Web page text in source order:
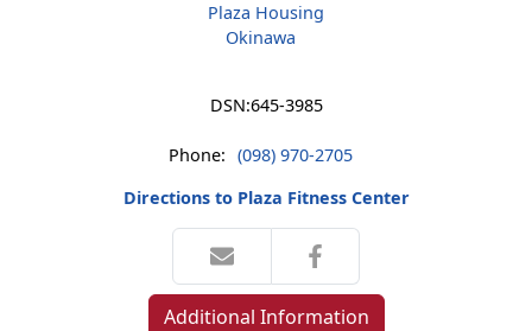
Plaza Housing
Okinawa
DSN:645-3985
Phone: (098) 970-2705
Directions to Plaza Fitness Center
Additional Information